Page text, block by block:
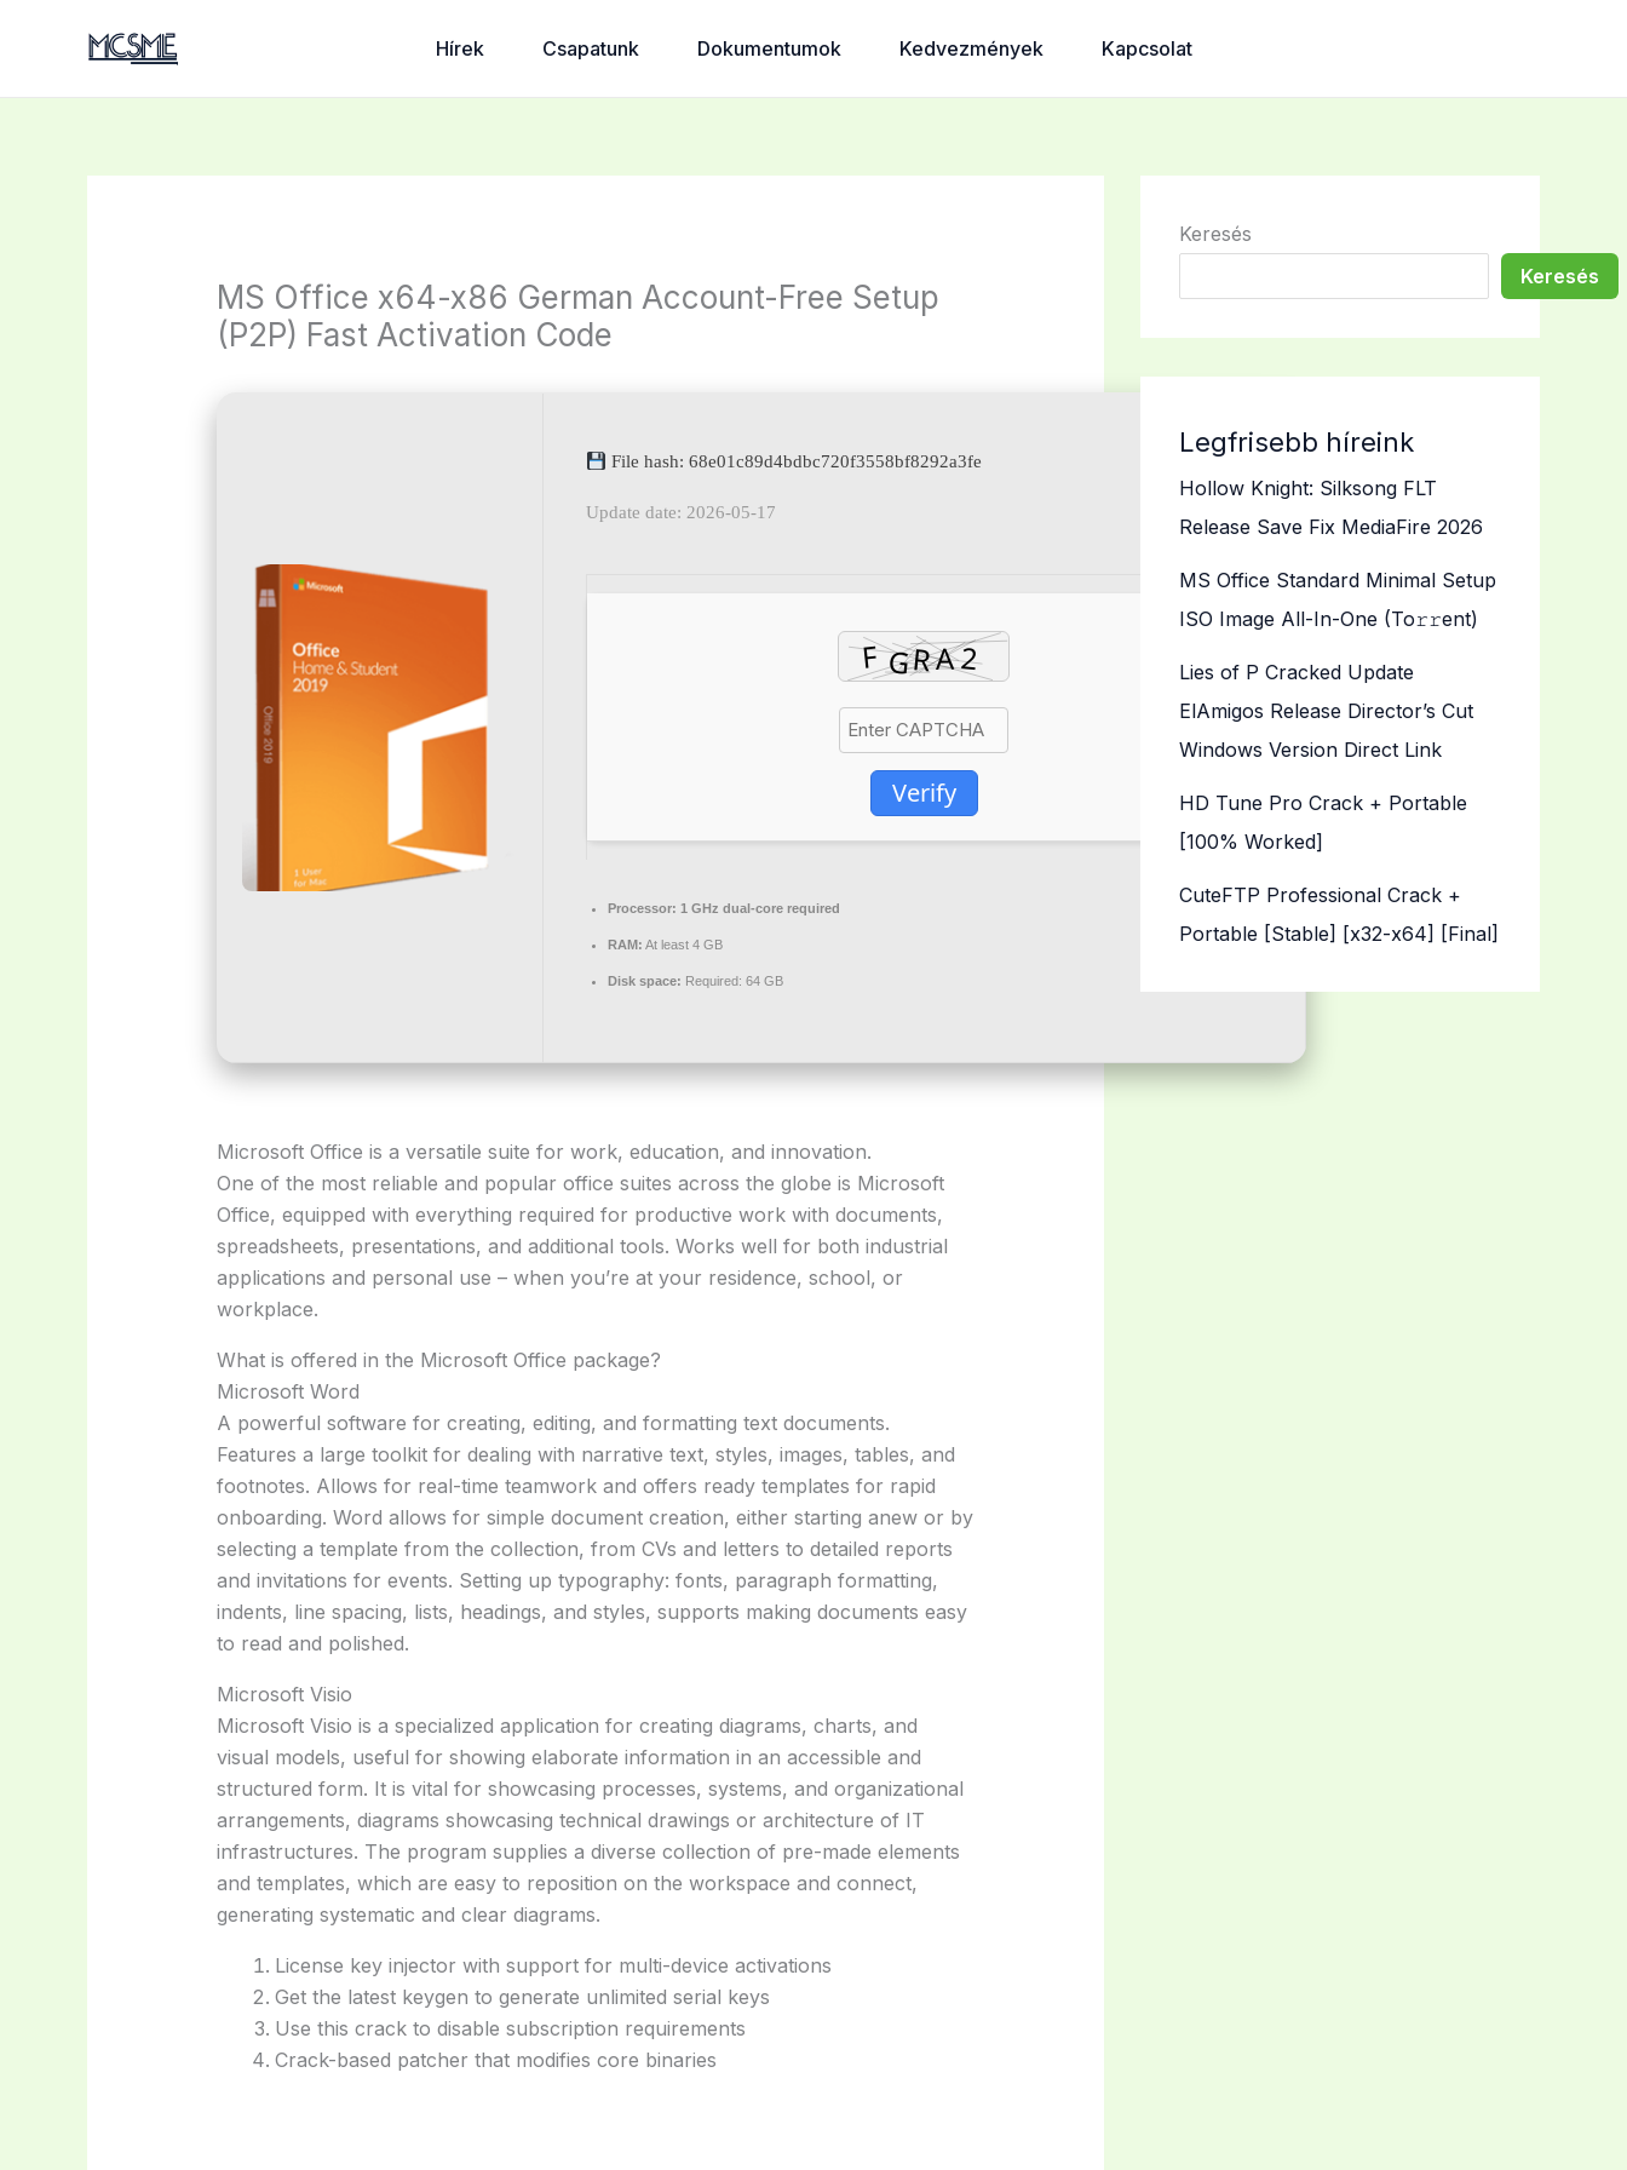
Hírek Csapatunk Dokumentumok Kedvezmények Kapcsolat
MS Office x64-x86 German Account-Free Setup
(P2P) Fast Activation Code
File hash: 68e01c89d4bdbc720f3558bf8292a3fe
Update date: 2026-05-17
Verify
Processor: 1 GHz dual-core required
RAM: At least 4 GB
Disk space: Required: 64 GB
Microsoft Office is a versatile suite for work, education, and innovation.
One of the most reliable and popular office suites across the globe is Microsoft
Office, equipped with everything required for productive work with documents,
spreadsheets, presentations, and additional tools. Works well for both industrial
applications and personal use – when you’re at your residence, school, or
workplace.
What is offered in the Microsoft Office package?
Microsoft Word
A powerful software for creating, editing, and formatting text documents.
Features a large toolkit for dealing with narrative text, styles, images, tables, and
footnotes. Allows for real-time teamwork and offers ready templates for rapid
onboarding. Word allows for simple document creation, either starting anew or by
selecting a template from the collection, from CVs and letters to detailed reports
and invitations for events. Setting up typography: fonts, paragraph formatting,
indents, line spacing, lists, headings, and styles, supports making documents easy
to read and polished.
Microsoft Visio
Microsoft Visio is a specialized application for creating diagrams, charts, and
visual models, useful for showing elaborate information in an accessible and
structured form. It is vital for showcasing processes, systems, and organizational
arrangements, diagrams showcasing technical drawings or architecture of IT
infrastructures. The program supplies a diverse collection of pre-made elements
and templates, which are easy to reposition on the workspace and connect,
generating systematic and clear diagrams.
License key injector with support for multi-device activations
Get the latest keygen to generate unlimited serial keys
Use this crack to disable subscription requirements
Crack-based patcher that modifies core binaries
Keresés
Keresés
Legfrisebb híreink
Hollow Knight: Silksong FLT
Release Save Fix MediaFire 2026
MS Office Standard Minimal Setup
ISO Image All-In-One (To𝚛𝚛еnt)
Lies of P Cracked Update
ElAmigos Release Director’s Cut
Windows Version Direct Link
HD Tune Pro Crack + Portable
[100% Worked]
CuteFTP Professional Crack +
Portable [Stable] [x32-x64] [Final]